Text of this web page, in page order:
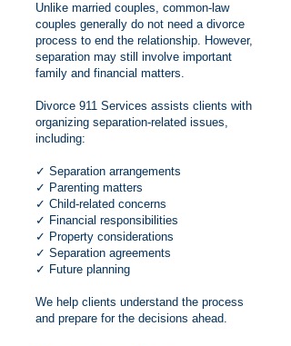
Unlike married couples, common-law
couples generally do not need a divorce
process to end the relationship. However,
separation may still involve important
family and financial matters.
Divorce 911 Services assists clients with
organizing separation-related issues,
including:
✓ Separation arrangements
✓ Parenting matters
✓ Child-related concerns
✓ Financial responsibilities
✓ Property considerations
✓ Separation agreements
✓ Future planning
We help clients understand the process
and prepare for the decisions ahead.